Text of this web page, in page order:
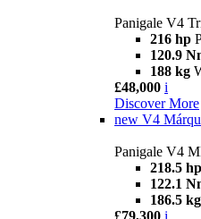
Panigale V4
216 hp
120.9
188 kg
£48,000 i
Discover More
new V4
Panigale V4
218.5 hp
122.1
186.5 kg
£79,300 i